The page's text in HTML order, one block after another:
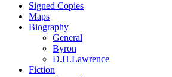
Signed Copies
Maps
Biography
General
Byron
D.H.Lawrence
Fiction